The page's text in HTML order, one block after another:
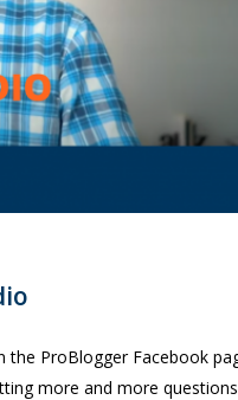
the ProBlogger Facebook
more and more